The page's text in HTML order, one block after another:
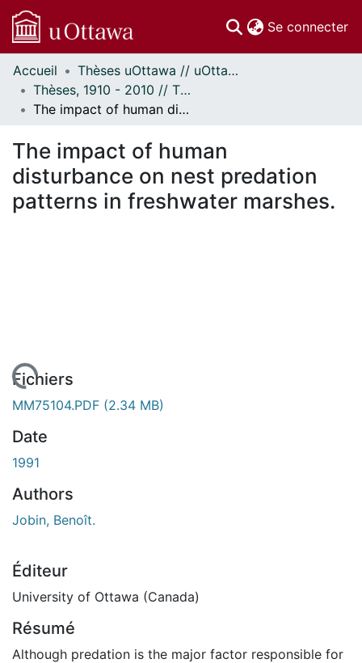
Se connecter
Communautés
et collections
Parcourir
À propos
Accueil
Thèses uOttawa // uOttawa Theses
Thèses, 1910 - 2010 // Theses, 1910 - 2010
The impact of human disturbance on nest predation patterns in freshwater marshes.
The impact of human
disturbance on nest predation
patterns in freshwater marshes.
Fichiers
MM75104.PDF (2.34 MB)
Date
1991
Authors
Jobin, Benoît.
Éditeur
University of Ottawa (Canada)
Résumé
Although predation is the major factor responsible for